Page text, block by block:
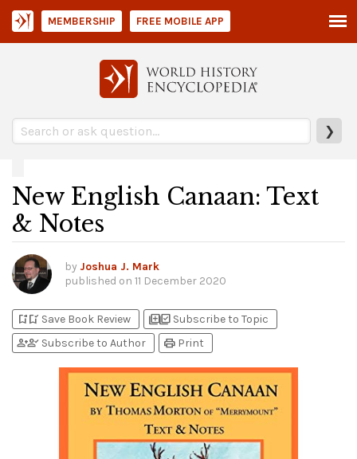
❯
MEMBERSHIP FREE MOBILE APP
New English Canaan: Text
& Notes
by Joshua J. Mark
published on 11 December 2020
bookmark_addbookmark_added Save Book Review library_addlibrary_add_check Subscribe to Topic
person_addperson_check Subscribe to Author print Print